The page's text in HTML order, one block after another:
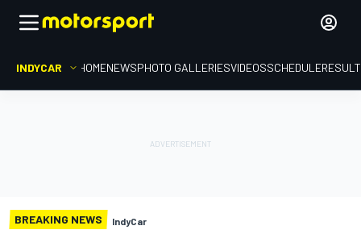
INDYCAR HOMENEWSPHOTO GALLERIESVIDEOSSCHEDULE
BREAKING NEWS IndyCar